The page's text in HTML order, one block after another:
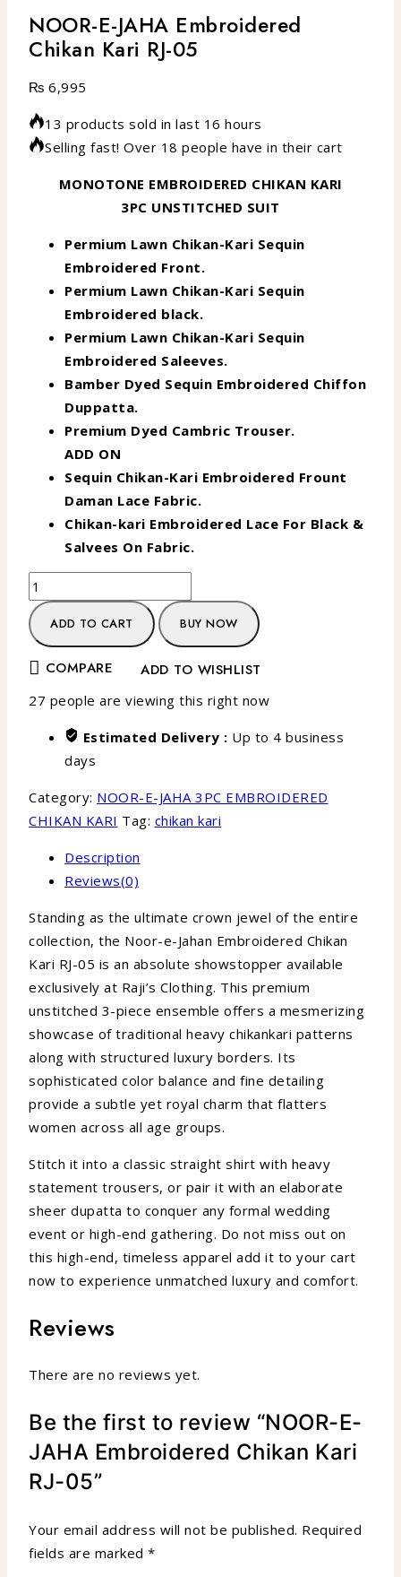
NOOR-E-JAHA Embroidered
Chikan Kari RJ-05
₨ 6,995
13 products sold in last 16 hours
Selling fast! Over 18 people have in their cart
MONOTONE EMBROIDERED CHIKAN KARI
3PC UNSTITCHED SUIT
Permium Lawn Chikan-Kari Sequin
Embroidered Front.
Permium Lawn Chikan-Kari Sequin
Embroidered black.
Permium Lawn Chikan-Kari Sequin
Embroidered Saleeves.
Bamber Dyed Sequin Embroidered Chiffon
Duppatta.
Premium Dyed Cambric Trouser.
ADD ON
Sequin Chikan-Kari Embroidered Frount
Daman Lace Fabric.
Chikan-kari Embroidered Lace For Black &
Salvees On Fabric.
ADD TO CART BUY NOW
COMPARE ADD TO WISHLIST
27 people are viewing this right now
Estimated Delivery : Up to 4 business
days
Category: NOOR-E-JAHA 3PC EMBROIDERED
CHIKAN KARI Tag: chikan kari
Description
Reviews(0)
Standing as the ultimate crown jewel of the entire
collection, the Noor-e-Jahan Embroidered Chikan
Kari RJ-05 is an absolute showstopper available
exclusively at Raji’s Clothing. This premium
unstitched 3-piece ensemble offers a mesmerizing
showcase of traditional heavy chikankari patterns
along with structured luxury borders. Its
sophisticated color balance and fine detailing
provide a subtle yet royal charm that flatters
women across all age groups.
Stitch it into a classic straight shirt with heavy
statement trousers, or pair it with an elaborate
sheer dupatta to conquer any formal wedding
event or high-end gathering. Do not miss out on
this high-end, timeless apparel add it to your cart
now to experience unmatched luxury and comfort.
Reviews
There are no reviews yet.
Be the first to review “NOOR-E-
JAHA Embroidered Chikan Kari
RJ-05”
Your email address will not be published. Required
fields are marked *